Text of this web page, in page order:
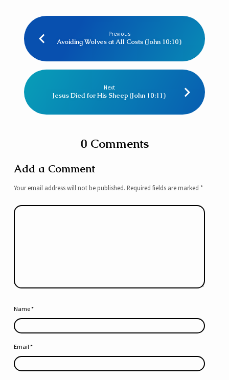
Previous
Avoiding Wolves at All Costs (John 10:10)
Next
Jesus Died for His Sheep (John 10:11)
0 Comments
Add a Comment
Your email address will not be published. Required fields are marked *
Name*
Email *